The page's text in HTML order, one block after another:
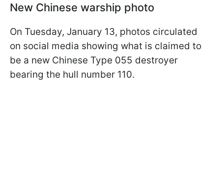
New Chinese warship photo
On Tuesday, January 13, photos circulated
on social media showing what is claimed to
be a new Chinese Type 055 destroyer
bearing the hull number 110.